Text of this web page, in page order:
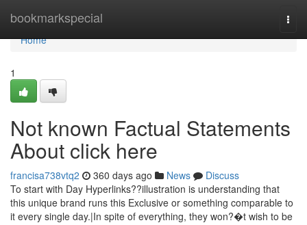
bookmarkspecial
Home
Home
1
Not known Factual Statements
About click here
francisa738vtq2 360 days ago News
Discuss
To start with Day Hyperlinks??illustration is understanding that
this unique brand runs this Exclusive or something comparable to
it every single day.|In spite of everything, they won?�t wish to be